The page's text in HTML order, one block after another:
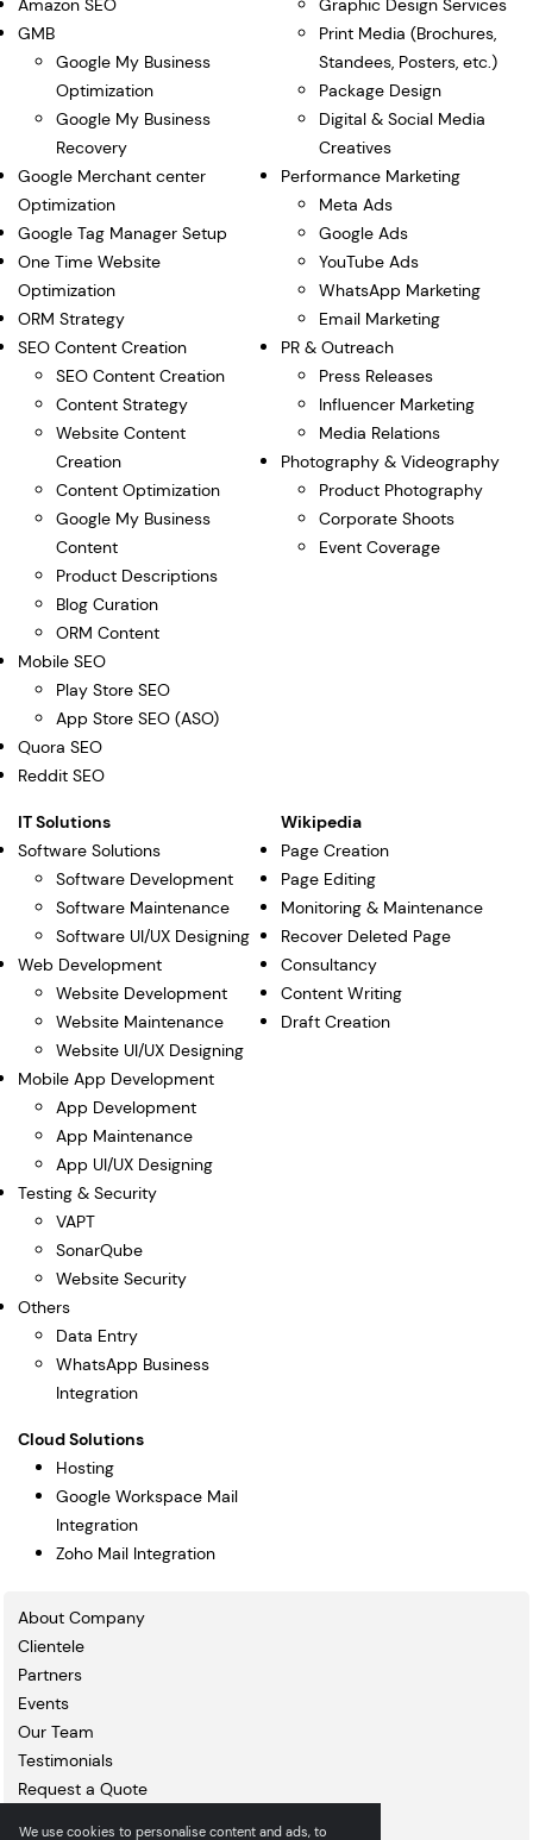
We use cookies to personalise content and ads, to
Amazon SEO
GMB
Google My Business
Optimization
Google My Business
Recovery
Google Merchant center
Optimization
Google Tag Manager Setup
One Time Website
Optimization
ORM Strategy
SEO Content Creation
SEO Content Creation
Content Strategy
Website Content
Creation
Content Optimization
Google My Business
Content
Product Descriptions
Blog Curation
ORM Content
Mobile SEO
Play Store SEO
App Store SEO (ASO)
Quora SEO
Reddit SEO
Graphic Design Services
Print Media (Brochures,
Standees, Posters, etc.)
Package Design
Digital & Social Media
Creatives
Performance Marketing
Meta Ads
Google Ads
YouTube Ads
WhatsApp Marketing
Email Marketing
PR & Outreach
Press Releases
Influencer Marketing
Media Relations
Photography & Videography
Product Photography
Corporate Shoots
Event Coverage
IT Solutions
Software Solutions
Software Development
Software Maintenance
Software UI/UX Designing
Web Development
Website Development
Website Maintenance
Website UI/UX Designing
Mobile App Development
App Development
App Maintenance
App UI/UX Designing
Testing & Security
VAPT
SonarQube
Website Security
Others
Data Entry
WhatsApp Business
Integration
Wikipedia
Page Creation
Page Editing
Monitoring & Maintenance
Recover Deleted Page
Consultancy
Content Writing
Draft Creation
Cloud Solutions
Hosting
Google Workspace Mail
Integration
Zoho Mail Integration
About Company
Clientele
Partners
Events
Our Team
Testimonials
Request a Quote